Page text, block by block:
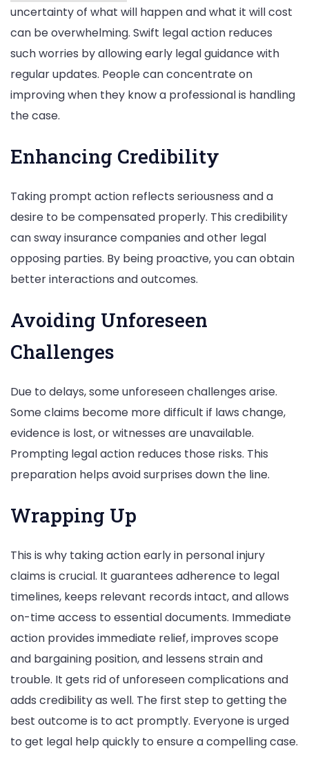
uncertainty of what will happen and what it will cost
can be overwhelming. Swift legal action reduces
such worries by allowing early legal guidance with
regular updates. People can concentrate on
improving when they know a professional is handling
the case.
Enhancing Credibility
Taking prompt action reflects seriousness and a
desire to be compensated properly. This credibility
can sway insurance companies and other legal
opposing parties. By being proactive, you can obtain
better interactions and outcomes.
Avoiding Unforeseen
Challenges
Due to delays, some unforeseen challenges arise.
Some claims become more difficult if laws change,
evidence is lost, or witnesses are unavailable.
Prompting legal action reduces those risks. This
preparation helps avoid surprises down the line.
Wrapping Up
This is why taking action early in personal injury
claims is crucial. It guarantees adherence to legal
timelines, keeps relevant records intact, and allows
on-time access to essential documents. Immediate
action provides immediate relief, improves scope
and bargaining position, and lessens strain and
trouble. It gets rid of unforeseen complications and
adds credibility as well. The first step to getting the
best outcome is to act promptly. Everyone is urged
to get legal help quickly to ensure a compelling case.